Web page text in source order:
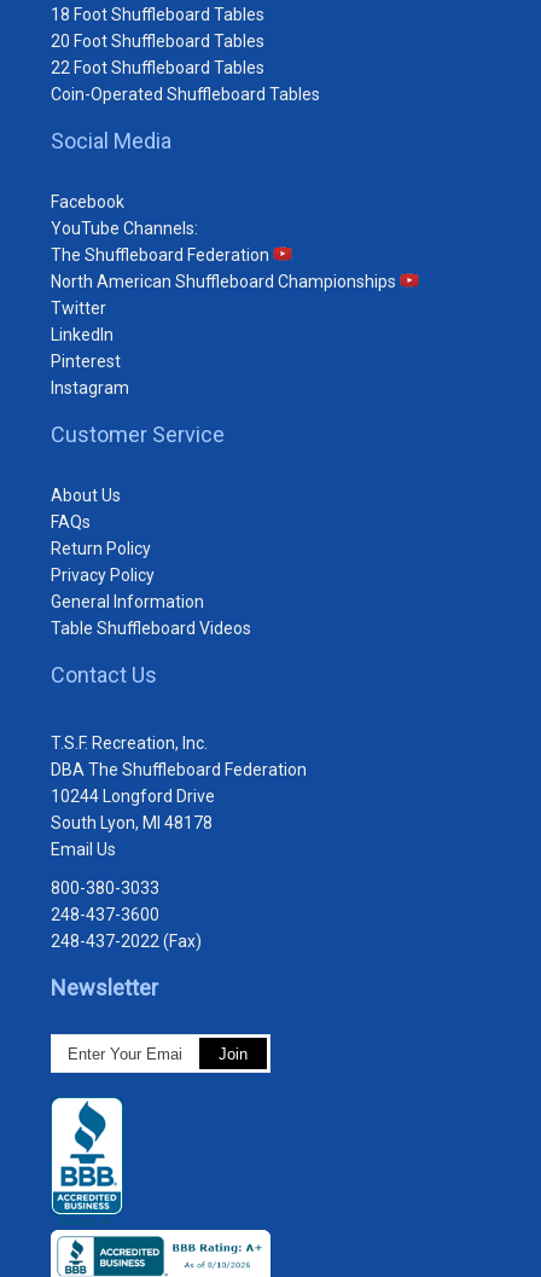
18 Foot Shuffleboard Tables
20 Foot Shuffleboard Tables
22 Foot Shuffleboard Tables
Coin-Operated Shuffleboard Tables
Social Media
Facebook
YouTube Channels:
The Shuffleboard Federation
North American Shuffleboard Championships
Twitter
LinkedIn
Pinterest
Instagram
Customer Service
About Us
FAQs
Return Policy
Privacy Policy
General Information
Table Shuffleboard Videos
Contact Us
T.S.F. Recreation, Inc.
DBA The Shuffleboard Federation
10244 Longford Drive
South Lyon, MI 48178
Email Us
800-380-3033
248-437-3600
248-437-2022 (Fax)
Newsletter